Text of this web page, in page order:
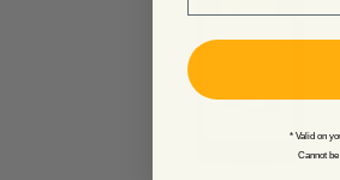
* Valid on
Cannot